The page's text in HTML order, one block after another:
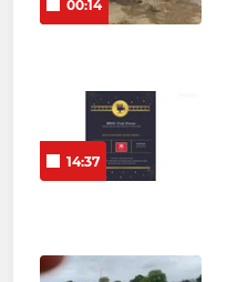
00:14
14:37